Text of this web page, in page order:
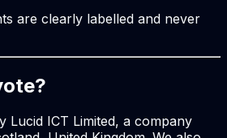
are clearly labelled and never
Lucid ICT Limited, a company